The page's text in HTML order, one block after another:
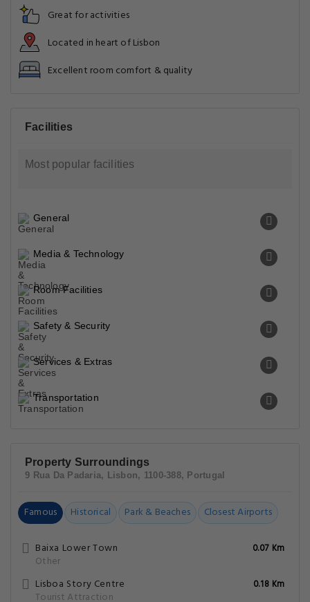
Great for activities
Located in heart of Lisbon
Excellent room comfort & quality
Facilities
Most popular facilities
General
Media & Technology
Room Facilities
Safety & Security
Services & Extras
Transportation
Property Surroundings
9 Rua Da Padaria, Lisbon, 1100-388, Portugal
Famous Historical Park & Beaches Closest Airports
Baixa Lower Town
Other
0.07 Km
Lisboa Story Centre
Tourist Attraction
0.18 Km